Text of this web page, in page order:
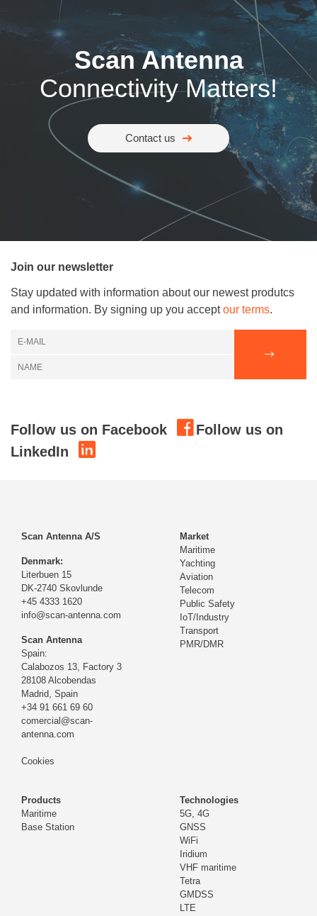
Scan Antenna
Connectivity Matters!
Contact us
Join our newsletter
Stay updated with information about our newest produtcs
and information. By signing up you acceptour terms.
Follow us on Facebook
Follow us on
LinkedIn
Scan Antenna A/S
Denmark:
Literbuen 15
DK-2740 Skovlunde
+45 4333 1620
info@scan-antenna.com
Scan Antenna
Spain:
Calabozos 13, Factory 3
28108 Alcobendas
Madrid, Spain
+34 91 661 69 60
comercial@scan-
antenna.com
Cookies
Market
Maritime
Yachting
Aviation
Telecom
Public Safety
IoT/Industry
Transport
PMR/DMR
Products
Maritime
Base Station
Technologies
5G, 4G
GNSS
WiFi
Iridium
VHF maritime
Tetra
GMDSS
LTE